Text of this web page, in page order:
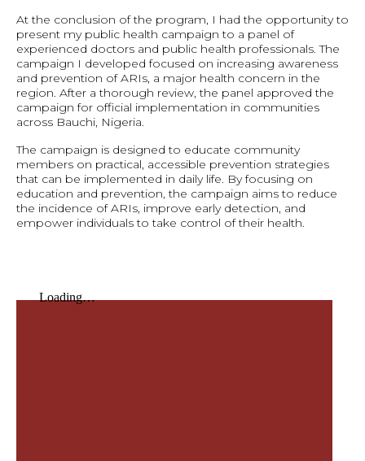
At the conclusion of the program, I had the opportunity to
present my public health campaign to a panel of
experienced doctors and public health professionals. The
campaign I developed focused on increasing awareness
and prevention of ARIs, a major health concern in the
region. After a thorough review, the panel approved the
campaign for official implementation in communities
across Bauchi, Nigeria.
The campaign is designed to educate community
members on practical, accessible prevention strategies
that can be implemented in daily life. By focusing on
education and prevention, the campaign aims to reduce
the incidence of ARIs, improve early detection, and
empower individuals to take control of their health.